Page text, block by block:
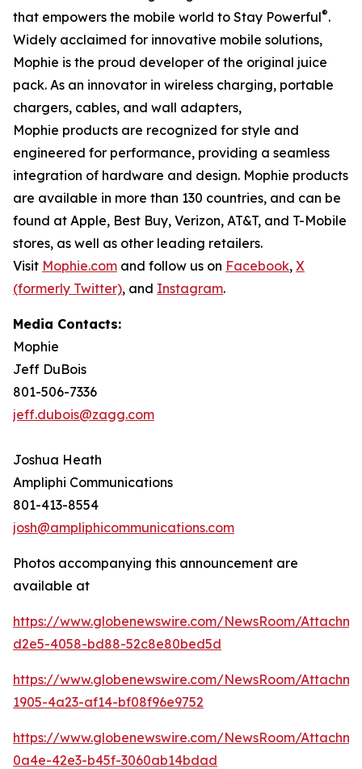
that empowers the mobile world to Stay Powerful®.
Widely acclaimed for innovative mobile solutions,
Mophie is the proud developer of the original juice
pack. As an innovator in wireless charging, portable
chargers, cables, and wall adapters,
Mophie products are recognized for style and
engineered for performance, providing a seamless
integration of hardware and design. Mophie products
are available in more than 130 countries, and can be
found at Apple, Best Buy, Verizon, AT&T, and T-Mobile
stores, as well as other leading retailers.
Visit Mophie.com and follow us on Facebook, X
(formerly Twitter), and Instagram.
Media Contacts:
Mophie
Jeff DuBois
801-506-7336
jeff.dubois@zagg.com
Joshua Heath
Ampliphi Communications
801-413-8554
josh@ampliphicommunications.com
Photos accompanying this announcement are
available at
https://www.globenewswire.com/NewsRoom/
d2e5-4058-bd88-52c8e80bed5d
https://www.globenewswire.com/NewsRoom/
1905-4a23-af14-bf08f96e9752
https://www.globenewswire.com/NewsRoom/
0a4e-42e3-b45f-3060ab14bdad